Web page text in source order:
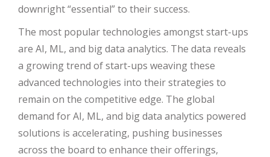
downright “essential” to their success.
The most popular technologies amongst start-ups
are AI, ML, and big data analytics. The data reveals
a growing trend of start-ups weaving these
advanced technologies into their strategies to
remain on the competitive edge. The global
demand for AI, ML, and big data analytics powered
solutions is accelerating, pushing businesses
across the board to enhance their offerings,